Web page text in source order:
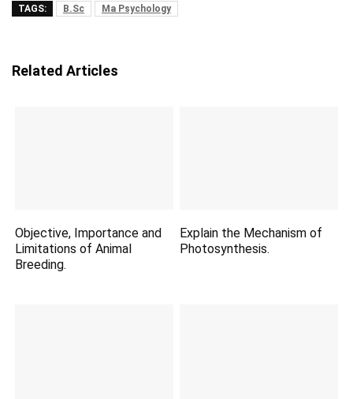
TAGS: B.Sc Ma Psychology
Related Articles
Objective, Importance and
Limitations of Animal
Breeding.
Explain the Mechanism of
Photosynthesis.